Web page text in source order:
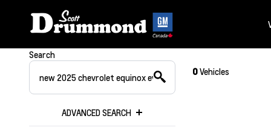
Search
ADVANCED SEARCH
0Vehicles